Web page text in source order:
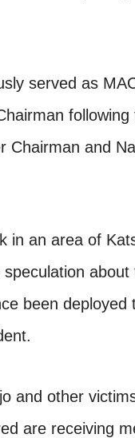
served as
Chairman and
in an area of
been
and other
are receiving